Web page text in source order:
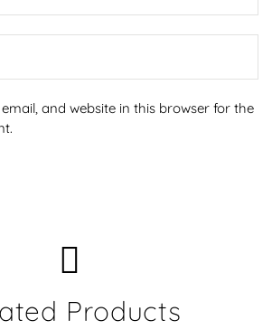
and website in this browser for the
Products